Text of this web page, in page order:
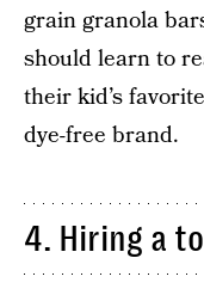
grain granola
should learn to
their kid’s
dye-free brand.
4. Hiring a